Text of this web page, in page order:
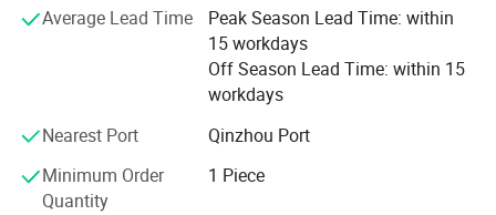
Certifications
Average Lead Time
Peak Season Lead Time: within
15 workdays
Off Season Lead Time: within 15
workdays
Nearest Port
Qinzhou Port
Minimum Order
Quantity
1 Piece